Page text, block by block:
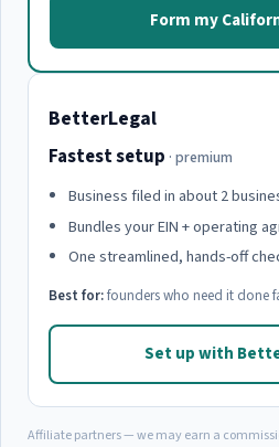
Form my
BetterLegal
Fastest setup · premium
Business filed in about 2
Bundles your EIN + operating
One streamlined, hands-off
Best for:founders who need it done
Set up with
Affiliate partners — we may earn a